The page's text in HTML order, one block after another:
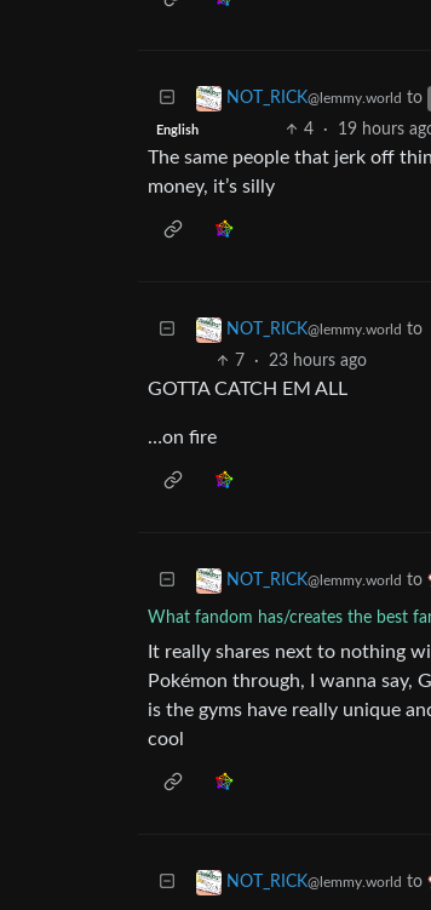
NOT_RICK@lemmy.world to
English 4 · 19 hours
The same people that jerk off
money, it’s silly
NOT_RICK@lemmy.world to
7 · 23 hours ago
GOTTA CATCH EM ALL
…on fire
NOT_RICK@lemmy.world to
What fandom has/creates the best
It really shares next to nothing
Pokémon through, I wanna say,
is the gyms have really unique
cool
NOT_RICK@lemmy.world to